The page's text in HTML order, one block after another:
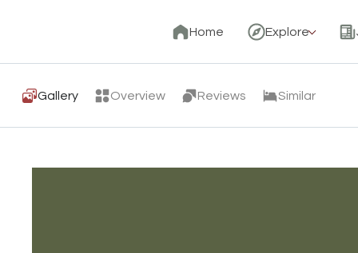
Home Explore
Gallery Overview Reviews Similar